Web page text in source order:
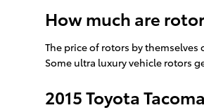
How much are
The price of rotors by
Some ultra luxury vehicle rotors
2015 Toyota